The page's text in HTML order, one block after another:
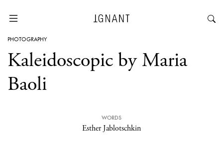
PHOTOGRAPHY
Kaleidoscopic by Maria
Baoli
WORDS
Esther Jablotschkin